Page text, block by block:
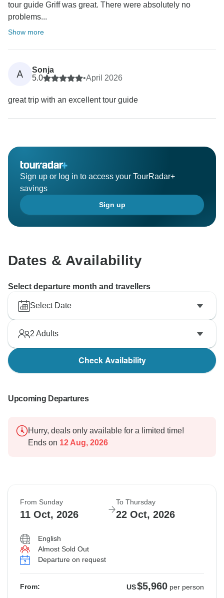
tour guide Griff was great. There were absolutely no
problems...
Show more
A
Sonja
5.0
•April 2026
great trip with an excellent tour guide
Sign up or log in to access your TourRadar+
savings
Sign up
Dates & Availability
Select departure month and travellers
Select Date
2 Adults
Check Availability
Upcoming Departures
Hurry, deals only available for a limited time!
Ends on 12 Aug, 2026
From Sunday
11 Oct, 2026
To Thursday
22 Oct, 2026
English
Almost Sold Out
Departure on request
From: US$5,960 per person